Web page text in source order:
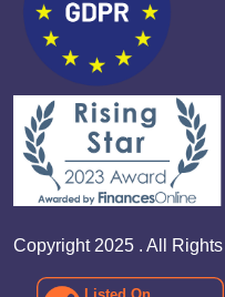
Copyright 2025 . All